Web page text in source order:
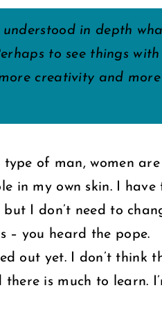
understood in depth
to see things
creativity and more
type of man, women
in my own skin. I
I don’t need to
– you heard the pope.
out yet. I don’t think
there is much to learn.